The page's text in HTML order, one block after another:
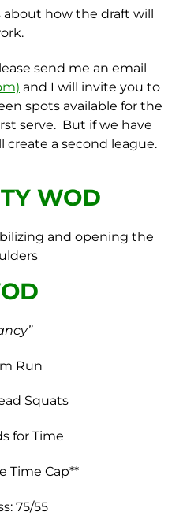
about how the draft will
send me an email
and I will invite you to
spots available for the
serve. But if we have
a second league.
WOD
and opening the
Run
Squats
for Time
Time Cap**
75/55